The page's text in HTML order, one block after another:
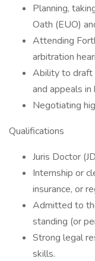
Planning,
Oath (EUO)
Attending
arbitration
Ability to draft
and appeals
Negotiating
Qualifications
Juris Doctor
Internship or
insurance, or
Admitted to
standing (or
Strong legal
skills.